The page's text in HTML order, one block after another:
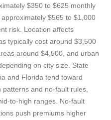
$350 to $625 monthly
$565 to $1,000
risk. Location affects
typically cost around $3,500
around $4,500, and urban
on city size. State
and Florida tend toward
and no-fault rules,
to-high ranges. No-fault
push premiums higher